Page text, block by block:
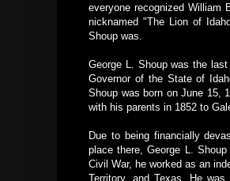
everyone recognized William
nicknamed "The Lion of
Shoup was.
George L. Shoup was the
Governor of the State of
Shoup was born on June 15,
with his parents in 1852 to
Due to being financially
place there, George L.
Civil War, he worked as an
Territory, and Texas. He